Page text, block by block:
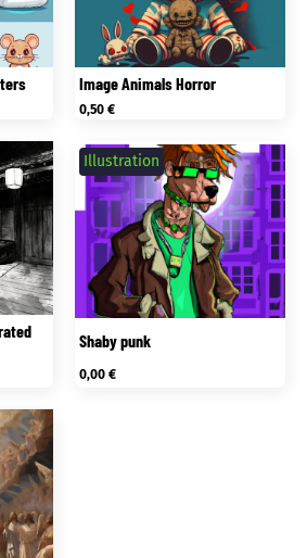
Image Animals Horror
0,50€
Shaby punk
Illustration
0,00€